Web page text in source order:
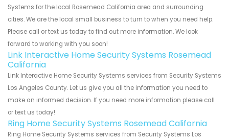
Systems for the local Rosemead California area and surrounding
cities. We are the local small business to turn to when you need help.
Please call or text us today to find out more information. We look
forward to working with you soon!
Link Interactive Home Security Systems Rosemead
California
Link Interactive Home Security Systems services from Security Systems
Los Angeles County. Let us give you all the information you need to
make an informed decision. If you need more information please call
or text us today!
Ring Home Security Systems Rosemead California
Ring Home Security Systems services from Security Systems Los